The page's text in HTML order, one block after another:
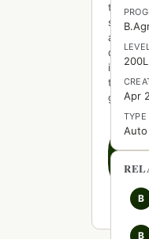
to
start
a
in
this
group.
200L
Apr
TYPE
B
B